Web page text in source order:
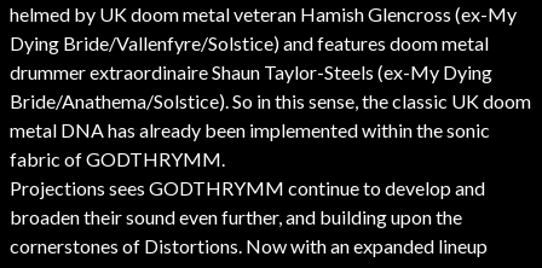
helmed by UK doom metal veteran Hamish Glencross (ex-My
Dying Bride/Vallenfyre/Solstice) and features doom metal
drummer extraordinaire Shaun Taylor-Steels (ex-My Dying
Bride/Anathema/Solstice). So in this sense, the classic UK doom
metal DNA has already been implemented within the sonic
fabric of GODTHRYMM.
Projections sees GODTHRYMM continue to develop and
broaden their sound even further, and building upon the
cornerstones of Distortions. Now with an expanded lineup